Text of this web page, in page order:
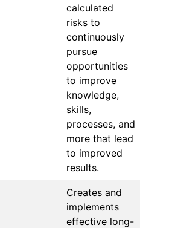
calculated
risks to
continuously
pursue
opportunities
to improve
knowledge,
skills,
processes, and
more that lead
to improved
results.
Creates and
implements
effective long-